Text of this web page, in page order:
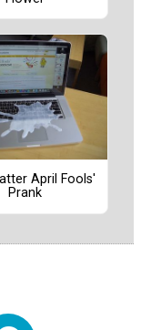
April Fools'
Prank